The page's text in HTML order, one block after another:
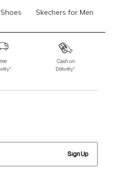
Skechers for Men
Fila Shoes
for
Fitflop
Cash on
Delivery*
Sign Up